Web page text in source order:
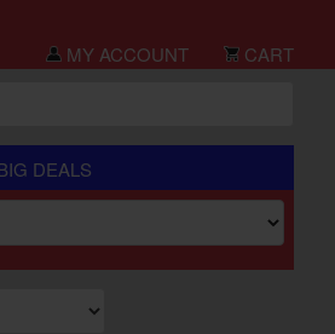
MY ACCOUNT
CART
DEALS